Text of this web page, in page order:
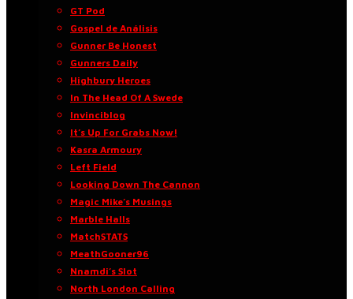
GT Pod
Gospel de Análisis
Gunner Be Honest
Gunners Daily
Highbury Heroes
In The Head Of A Swede
Invinciblog
It’s Up For Grabs Now!
Kasra Armoury
Left Field
Looking Down The Cannon
Magic Mike’s Musings
Marble Halls
MatchSTATS
MeathGooner96
Nnamdi’s Slot
North London Calling